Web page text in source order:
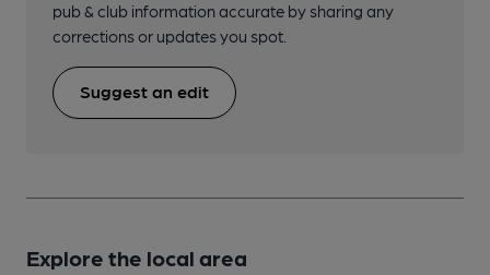
pub & club information accurate by sharing any
corrections or updates you spot.
Suggest an edit
Explore the local area